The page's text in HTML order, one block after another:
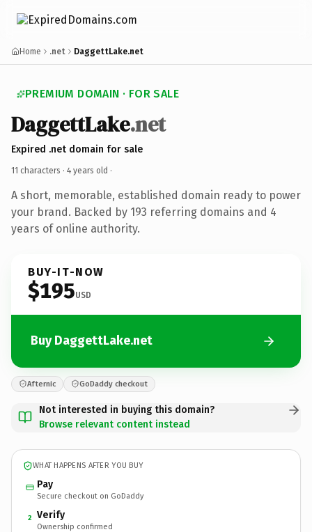
Home .net DaggettLake.net
PREMIUM DOMAIN · FOR SALE
DaggettLake.net
Expired .net domain for sale
11 characters · 4 years old ·
A short, memorable, established domain ready to power
your brand. Backed by 193 referring domains and 4
years of online authority.
BUY-IT-NOW
$195USD
Buy DaggettLake.net
Afternic GoDaddy checkout
Not interested in buying this domain?
Browse relevant content instead
WHAT HAPPENS AFTER YOU BUY
Pay
Secure checkout on GoDaddy
2 Verify
Ownership confirmed